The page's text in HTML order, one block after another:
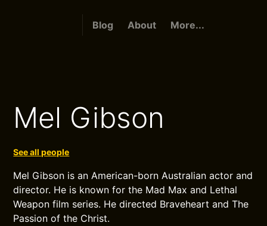
Blog About More...
Mel Gibson
See all people
Mel Gibson is an American-born Australian actor and
director. He is known for the Mad Max and Lethal
Weapon film series. He directed Braveheart and The
Passion of the Christ.